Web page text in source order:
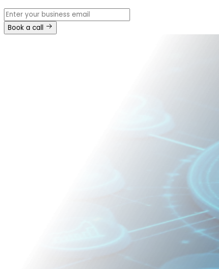
Book a call